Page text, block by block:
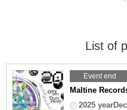
List of
Event end
Maltine
2025